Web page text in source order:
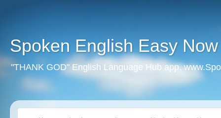
Spoken English Easy Now
"THANK GOD" English Language Hub app.